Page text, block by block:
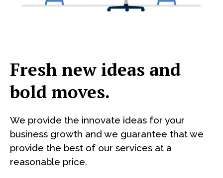
Fresh new ideas and
bold moves.
We provide the innovate ideas for your
business growth and we guarantee that we
provide the best of our services at a
reasonable price.